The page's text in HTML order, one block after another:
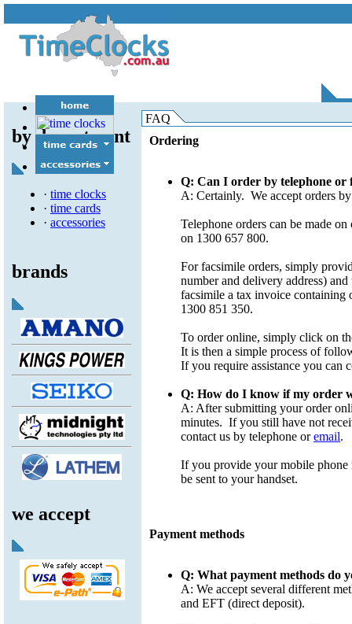
FAQ
Ordering
Q: Can I order by telephone or
A: Certainly. We accept orders
Telephone orders can be made
on 1300 657 800.
For facsimile orders, simply
number and delivery address)
facsimile a tax invoice containing
1300 851 350.
To order online, simply click on
It is then a simple process of
If you require assistance you can
Q: How do I know if my order
A: After submitting your order
minutes. If you still have not
contact us by telephone oremail.
If you provide your mobile phone
be sent to your handset.
Payment methods
Q: What payment methods do
A: We accept several different
and EFT (direct deposit).
by department
· time clocks
· time cards
· accessories
brands
we accept
self calculating
time recorders
time/date stamps
time signal control
job costing
swipe/proximity
batteries
card racks
miscellaneous
ribbons
spare parts